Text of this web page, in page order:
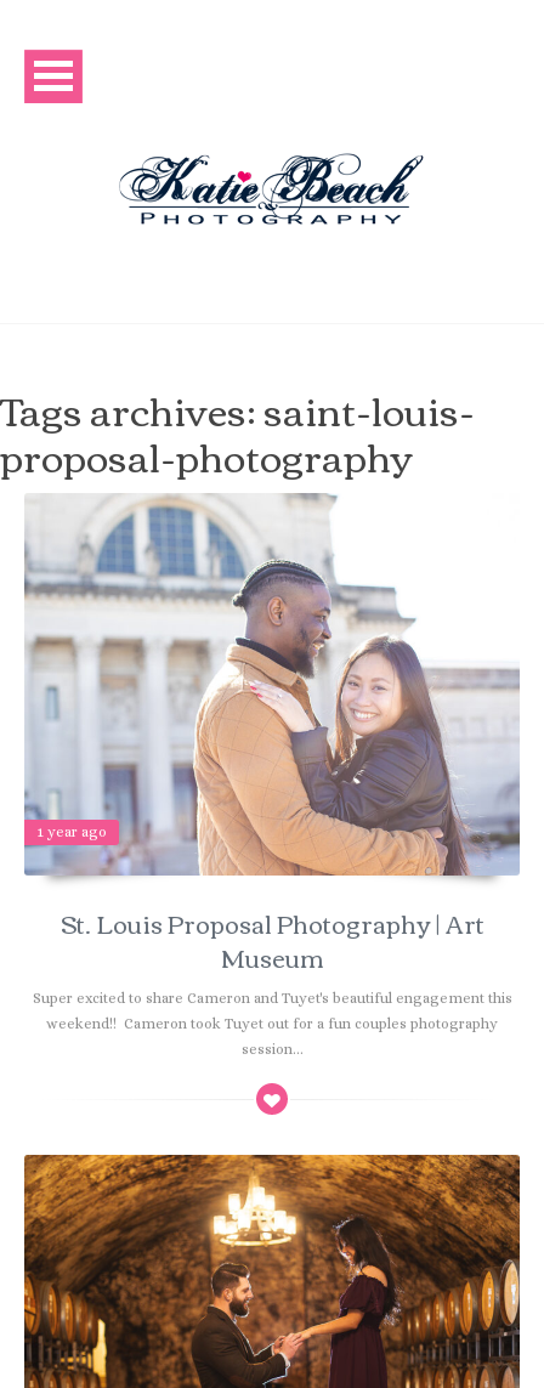
Tags archives: saint-louis-
proposal-photography
1 year ago
St. Louis Proposal Photography | Art
Museum
Super excited to share Cameron and Tuyet's beautiful engagement this
weekend!! Cameron took Tuyet out for a fun couples photography
session...